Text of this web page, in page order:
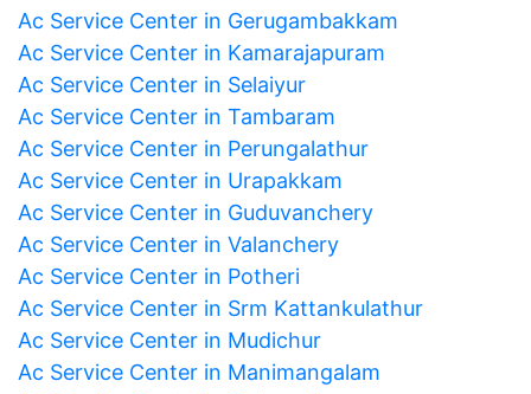
Ac Service Center in Gerugambakkam
Ac Service Center in Kamarajapuram
Ac Service Center in Selaiyur
Ac Service Center in Tambaram
Ac Service Center in Perungalathur
Ac Service Center in Urapakkam
Ac Service Center in Guduvanchery
Ac Service Center in Valanchery
Ac Service Center in Potheri
Ac Service Center in Srm Kattankulathur
Ac Service Center in Mudichur
Ac Service Center in Manimangalam